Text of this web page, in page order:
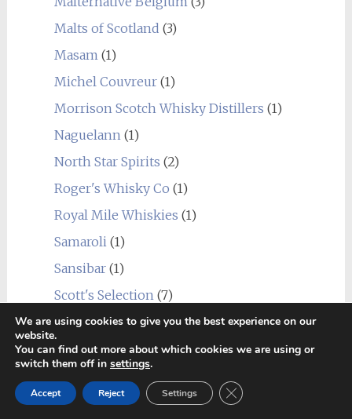
Malts of Scotland (3)
Masam(1)
Michel Couvreur(1)
Morrison Scotch Whisky Distillers (1)
Naguelann(1)
North Star Spirits (2)
Roger's Whisky Co (1)
Royal Mile Whiskies (1)
Samaroli(1)
Sansibar(1)
Scott's Selection(7)
Signatory Vintage (26)
Silver Seal(2)
Speciality Drinks(2)
We are using cookies to give you the best experience on our
website.
You can find out more about which cookies we are using or
switch them off in settings.
Accept Reject Settings Close GDPR Cookie